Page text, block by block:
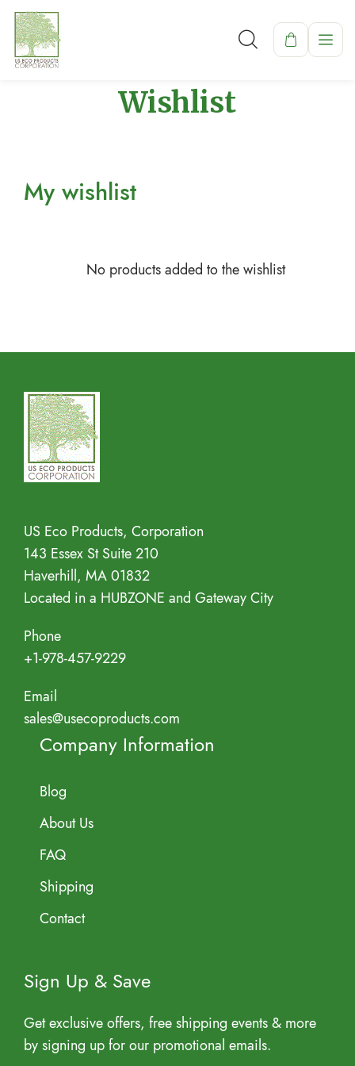
Wishlist
My wishlist
No products added to the wishlist
US Eco Products, Corporation
143 Essex St Suite 210
Haverhill, MA 01832
Located in a HUBZONE and Gateway City
Phone
+1-978-457-9229
Email
sales@usecoproducts.com
Company Information
Blog
About Us
FAQ
Shipping
Contact
Sign Up & Save
Get exclusive offers, free shipping events & more
by signing up for our promotional emails.